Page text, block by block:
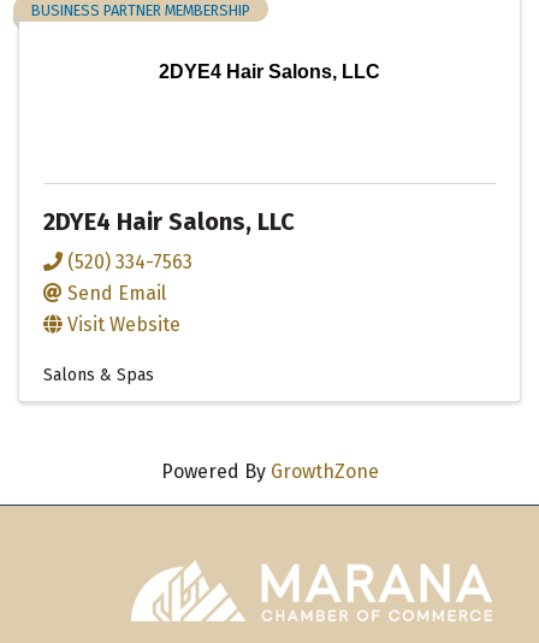
2DYE4 Hair Salons, LLC
BUSINESS PARTNER MEMBERSHIP
2DYE4 Hair Salons, LLC
(520) 334-7563
Send Email
Visit Website
Salons & Spas
Powered By GrowthZone